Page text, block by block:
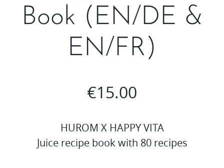
Book (EN/DE &
EN/FR)
€15.00
HUROM X HAPPY VITA
Juice recipe book with 80 recipes